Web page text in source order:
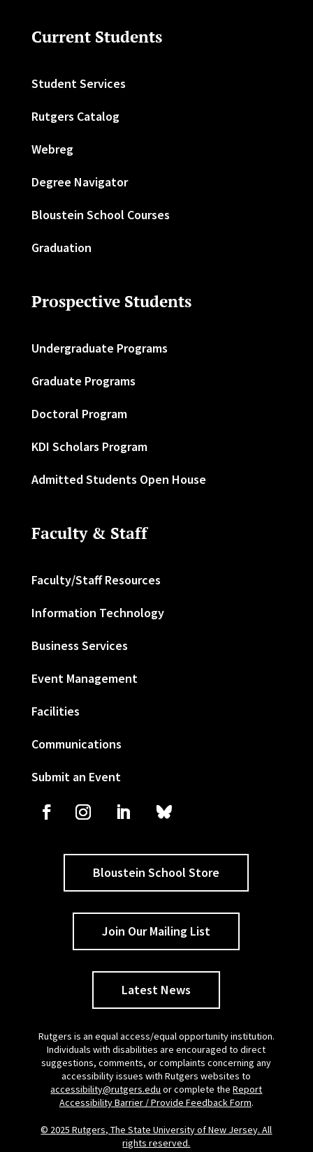
Current Students
Student Services
Rutgers Catalog
Webreg
Degree Navigator
Bloustein School Courses
Graduation
Prospective Students
Undergraduate Programs
Graduate Programs
Doctoral Program
KDI Scholars Program
Admitted Students Open House
Faculty & Staff
Faculty/Staff Resources
Information Technology
Business Services
Event Management
Facilities
Communications
Submit an Event
Bloustein School Store
Join Our Mailing List
Latest News
Rutgers is an equal access/equal opportunity institution.
Individuals with disabilities are encouraged to direct
suggestions, comments, or complaints concerning any
accessibility issues with Rutgers websites to
accessibility@rutgers.edu or complete theReport
Accessibility Barrier / Provide Feedback Form.
© 2025 Rutgers, The State University of New Jersey. All
rights reserved.